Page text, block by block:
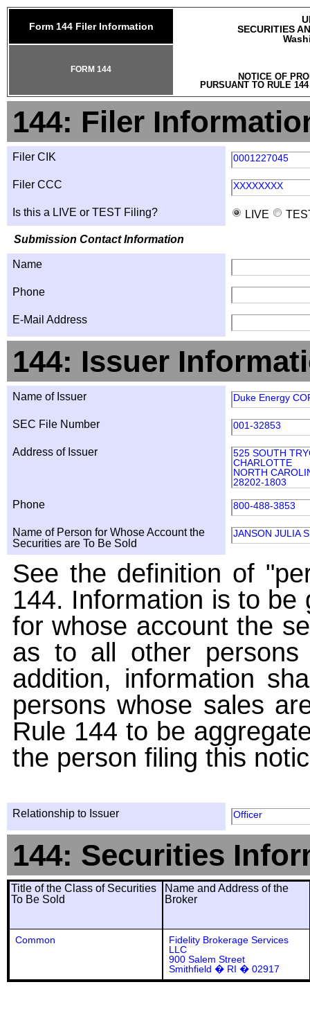
Form 144 Filer Information
SECURITIES
NOTICE OF
PURSUANT TO RULE
FORM 144
144: Filer
Filer CIK 0001227045
Filer CCC XXXXXXXX
Is this a LIVE or TEST Filing? LIVE
Submission Contact Information
Name
Phone
E-Mail Address
144: Issuer
Name of Issuer Duke Energy
SEC File Number 001-32853
Address of Issuer
525 SOUTH
CHARLOTTE
NORTH
28202-1803
Phone 800-488-3853
Name of Person for Whose Account the
Securities are To Be Sold
JANSON JULIA S
See the definition of
144. Information is to
for whose account the
as to all other
addition, information
persons whose sales
Rule 144 to be
the person filing this
Relationship to Issuer Officer
144: Securities
Title of the Class of Securities
To Be Sold
Name and Address of the
Broker
Common
Fidelity Brokerage Services
LLC
900 Salem Street
Smithfield � RI � 02917